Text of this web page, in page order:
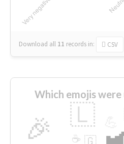
Download all 11 records in: CSV
Which emojis
🎉 🇱
🇬
☕